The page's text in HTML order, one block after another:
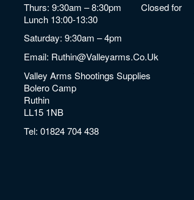
Thurs: 9:30am – 8:30pm Closed for
Lunch 13:00-13:30
Saturday: 9:30am – 4pm
Email: Ruthin@valleyarms.co.uk
Valley Arms Shootings Supplies
Bolero Camp
Ruthin
LL15 1NB
Tel:01824 704 438